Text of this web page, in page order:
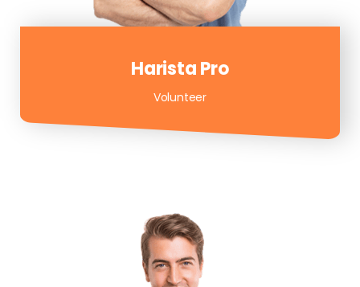
Harista Pro
Volunteer